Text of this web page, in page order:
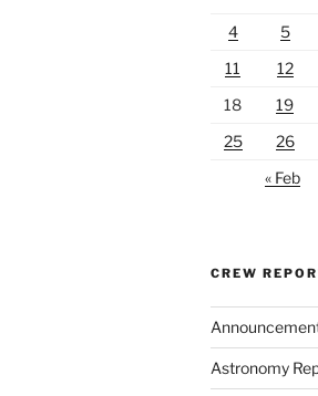
4
5
11
12
18
19
25
26
« Feb
CREW
Astronomy